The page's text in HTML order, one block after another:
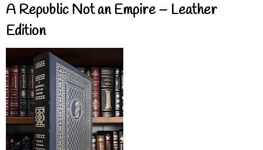
A Republic Not an Empire – Leather
Edition